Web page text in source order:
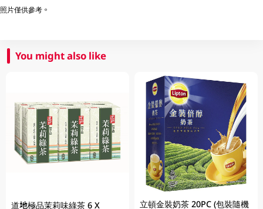
照片僅供參考。
You might also like
道地極品茉莉味綠茶 6 X
立頓金裝奶茶 20PC (包裝隨機